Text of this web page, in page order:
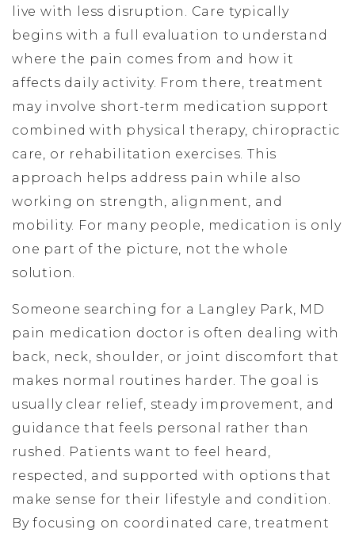
live with less disruption. Care typically
begins with a full evaluation to understand
where the pain comes from and how it
affects daily activity. From there, treatment
may involve short-term medication support
combined with physical therapy, chiropractic
care, or rehabilitation exercises. This
approach helps address pain while also
working on strength, alignment, and
mobility. For many people, medication is only
one part of the picture, not the whole
solution.
Someone searching for a Langley Park, MD
pain medication doctor is often dealing with
back, neck, shoulder, or joint discomfort that
makes normal routines harder. The goal is
usually clear relief, steady improvement, and
guidance that feels personal rather than
rushed. Patients want to feel heard,
respected, and supported with options that
make sense for their lifestyle and condition.
By focusing on coordinated care, treatment